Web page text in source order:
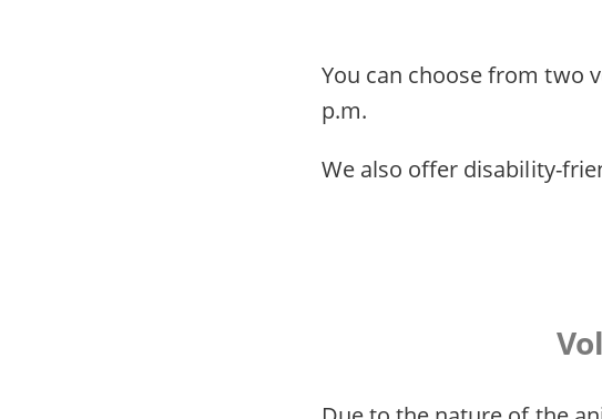
You can choose from two
p.m.
We also offer disability-